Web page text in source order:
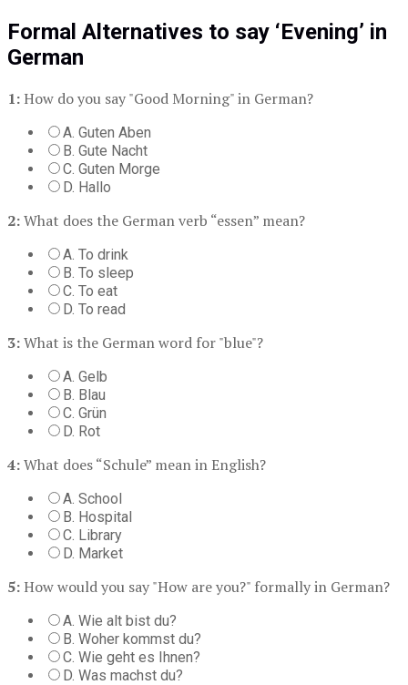
Formal Alternatives to say ‘Evening’ in
German
1:How do you say "Good Morning" in German?
A. Guten Aben
B. Gute Nacht
C. Guten Morge
D. Hallo
2:What does the German verb “essen” mean?
A. To drink
B. To sleep
C. To eat
D. To read
3:What is the German word for "blue"?
A. Gelb
B. Blau
C. Grün
D. Rot
4:What does “Schule” mean in English?
A. School
B. Hospital
C. Library
D. Market
5:How would you say "How are you?" formally in German?
A. Wie alt bist du?
B. Woher kommst du?
C. Wie geht es Ihnen?
D. Was machst du?